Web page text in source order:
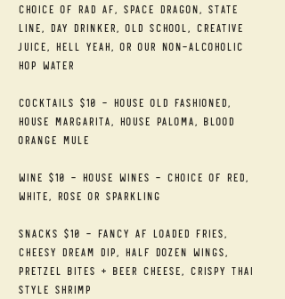
Choice of RAD AF, Space Dragon, State
Line, Day Drinker, Old School, Creative
Juice, Hell Yeah, or our Non-alcoholic
Hop Water
Cocktails $10 - House Old Fashioned,
House Margarita, House Paloma, Blood
Orange Mule
Wine $10 - House Wines - Choice of Red,
White, Rose or Sparkling
Snacks $10 - Fancy AF Loaded Fries,
Cheesy Dream Dip, Half Dozen Wings,
Pretzel Bites + Beer Cheese, Crispy Thai
Style Shrimp